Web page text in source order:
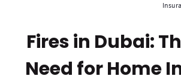
Fires in Dubai:
Need for Home